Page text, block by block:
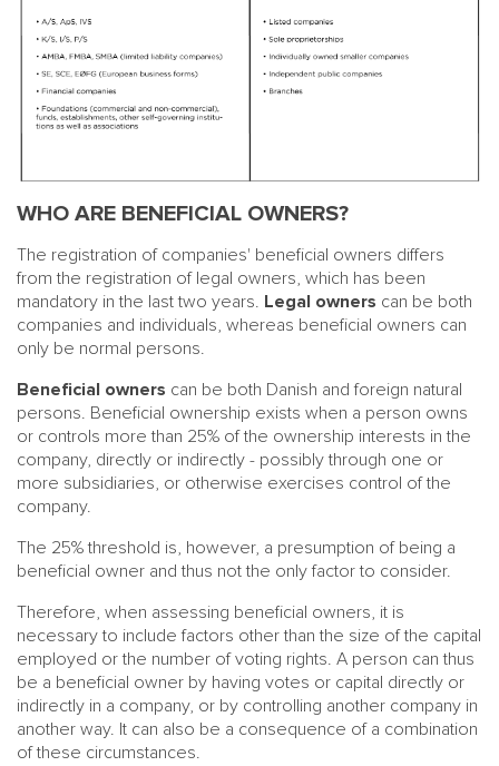
WHO ARE BENEFICIAL OWNERS?
The registration of companies' beneficial owners differs
from the registration of legal owners, which has been
mandatory in the last two years. Legal owners can be both
companies and individuals, whereas beneficial owners can
only be normal persons.
Beneficial owners can be both Danish and foreign natural
persons. Beneficial ownership exists when a person owns
or controls more than 25% of the ownership interests in the
company, directly or indirectly - possibly through one or
more subsidiaries, or otherwise exercises control of the
company.
The 25% threshold is, however, a presumption of being a
beneficial owner and thus not the only factor to consider.
Therefore, when assessing beneficial owners, it is
necessary to include factors other than the size of the capital
employed or the number of voting rights. A person can thus
be a beneficial owner by having votes or capital directly or
indirectly in a company, or by controlling another company in
another way. It can also be a consequence of a combination
of these circumstances.